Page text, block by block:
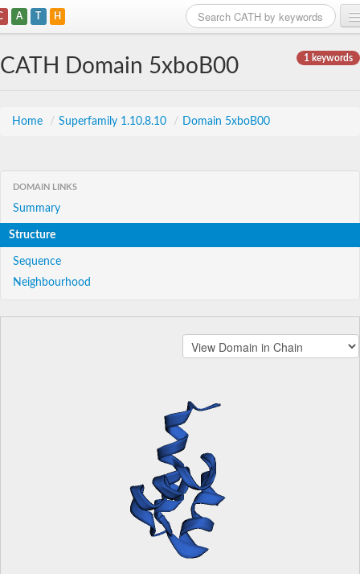
A T H
1 keywords
CATH Domain 5xboB00
Home / Superfamily 1.10.8.10 / Domain 5xboB00
DOMAIN LINKS
Summary
Structure
Sequence
Neighbourhood